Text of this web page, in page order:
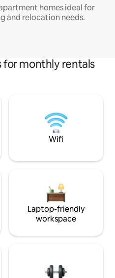
homes ideal for
and relocation needs.
for monthly rentals
Wifi
Laptop-friendly
workspace